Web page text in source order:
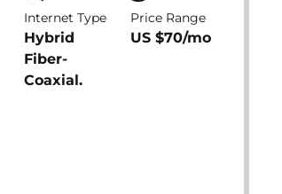
Internet Type
Hybrid
Fiber-
Coaxial.
Price Range
US $70/mo